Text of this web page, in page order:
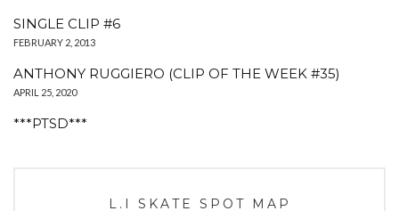
SINGLE CLIP #6
FEBRUARY 2, 2013
ANTHONY RUGGIERO (CLIP OF THE WEEK #35)
APRIL 25, 2020
***PTSD***
L.I SKATE SPOT MAP